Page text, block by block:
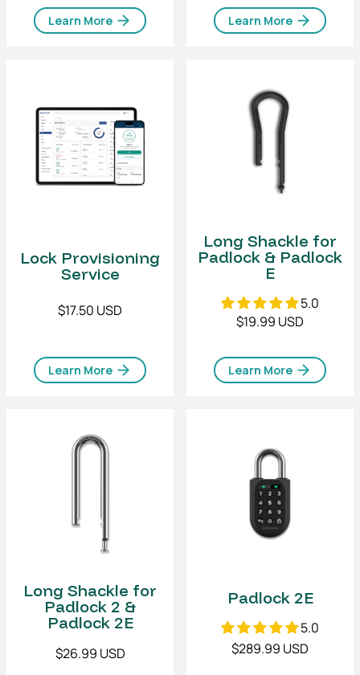
Learn More Learn More
Lock Provisioning
Service
$17.50 USD
Learn More
Long Shackle for
Padlock & Padlock
E
5.0
$19.99 USD
Learn More
Long Shackle for
Padlock 2 &
Padlock 2E
$26.99 USD
Padlock 2E
5.0
$289.99 USD